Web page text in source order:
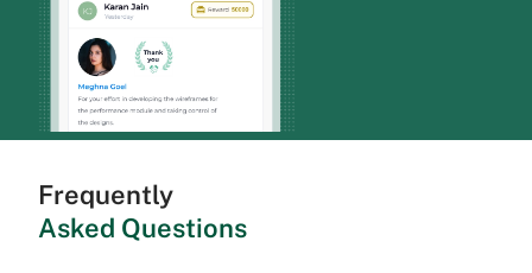
Frequently
Asked Questions